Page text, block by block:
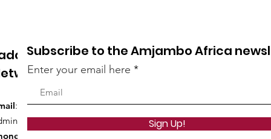
to the Moon
:
Subscribe to the Amjambo Africa
Enter your email here
Sign Up!